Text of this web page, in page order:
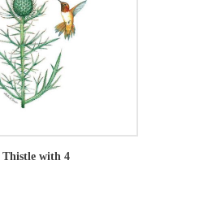
Thistle with 4